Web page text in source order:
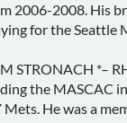
2006-2008. His
for the Seattle
STRONACH *–
the MASCAC
Mets. He was a